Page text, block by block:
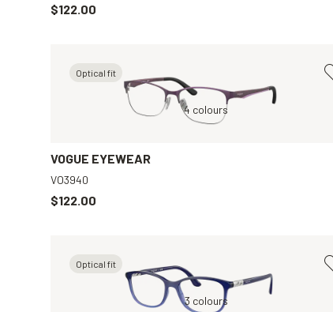
$122.00
Optical fit
Violet, Clear
4 colours
VOGUE EYEWEAR
VO3940
$122.00
Optical fit
Blue, Clear
3 colours